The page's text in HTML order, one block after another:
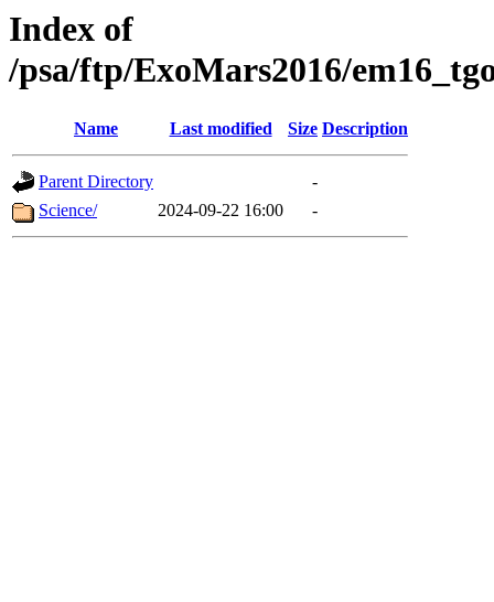
Index of
/psa/ftp/ExoMars2016/
Name Last modified Size Description
Parent Directory
-
Science/
2024-09-22 16:00 -